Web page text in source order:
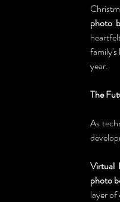
photo
year.
The
As
Virtual
photo
layer